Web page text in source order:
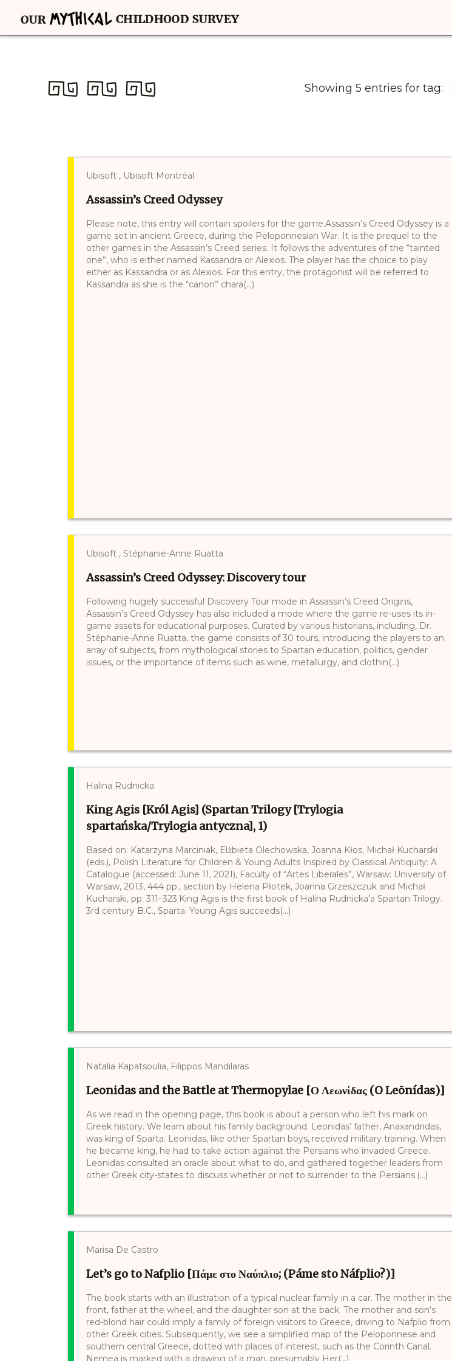
Showing 5 entries for tag:
Ubisoft , Ubisoft Montréal
Assassin’s Creed Odyssey
Please note, this entry will contain spoilers for the game.Assassin’s Creed Odyssey is a
game set in ancient Greece, during the Peloponnesian War. It is the prequel to the
other games in the Assassin’s Creed series. It follows the adventures of the “tainted
one”, who is either named Kassandra or Alexios. The player has the choice to play
either as Kassandra or as Alexios. For this entry, the protagonist will be referred to
Kassandra as she is the “canon” chara(...)
Ubisoft , Stéphanie-Anne Ruatta
Assassin’s Creed Odyssey: Discovery tour
Following hugely successful Discovery Tour mode in Assassin’s Creed Origins,
Assassin’s Creed Odyssey has also included a mode where the game re-uses its in-
game assets for educational purposes. Curated by various historians, including, Dr.
Stéphanie-Anne Ruatta, the game consists of 30 tours, introducing the players to an
array of subjects, from mythological stories to Spartan education, politics, gender
issues, or the importance of items such as wine, metallurgy, and clothin(...)
Halina Rudnicka
King Agis [Król Agis] (Spartan Trilogy [Trylogia
spartańska/Trylogia antyczna], 1)
Based on: Katarzyna Marciniak, Elżbieta Olechowska, Joanna Kłos, Michał Kucharski
(eds.), Polish Literature for Children & Young Adults Inspired by Classical Antiquity: A
Catalogue (accessed: June 11, 2021), Faculty of “Artes Liberales”, Warsaw: University of
Warsaw, 2013, 444 pp., section by Helena Płotek, Joanna Grzeszczuk and Michał
Kucharski, pp. 311–323.King Agis is the first book of Halina Rudnicka’a Spartan Trilogy.
3rd century B.C., Sparta. Young Agis succeeds(...)
Natalia Kapatsoulia, Filippos Mandilaras
Leonidas and the Battle at Thermopylae [Ο Λεωνίδας (O Leōnídas)]
As we read in the opening page, this book is about a person who left his mark on
Greek history. We learn about his family background. Leonidas’ father, Anaxandridas,
was king of Sparta. Leonidas, like other Spartan boys, received military training. When
he became king, he had to take action against the Persians who invaded Greece.
Leonidas consulted an oracle about what to do, and gathered together leaders from
other Greek city-states to discuss whether or not to surrender to the Persians.(...)
Marisa De Castro
Let’s go to Nafplio [Πάμε στο Ναύπλιο; (Páme sto Náfplio?)]
The book starts with an illustration of a typical nuclear family in a car. The mother in the
front, father at the wheel, and the daughter son at the back. The mother and son’s
red-blond hair could imply a family of foreign visitors to Greece, driving to Nafplio from
other Greek cities. Subsequently, we see a simplified map of the Peloponnese and
southern central Greece, dotted with places of interest, such as the Corinth Canal.
Nemea is marked with a drawing of a man, presumably Her(...)